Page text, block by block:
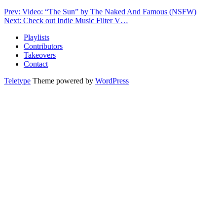
Prev: Video: “The Sun” by The Naked And Famous (NSFW)
Next: Check out Indie Music Filter V…
Playlists
Contributors
Takeovers
Contact
Teletype Theme powered by WordPress